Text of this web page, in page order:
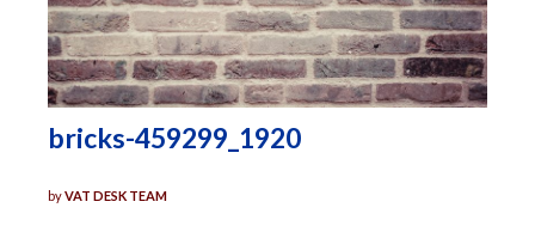
bricks-459299_1920
byVAT DESK TEAM